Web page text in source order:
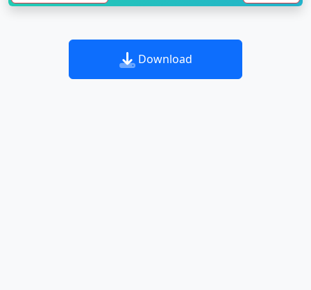
Download